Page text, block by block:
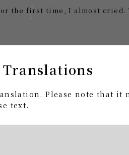
Please note that it
text.
the first time, I almost cried.